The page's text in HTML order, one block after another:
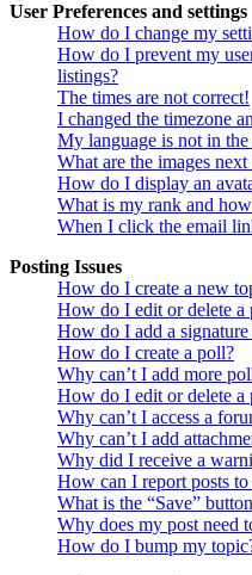
User Preferences and settings
How do I change my
How do I prevent my
listings?
The times are not correct!
I changed the timezone
My language is not in
What are the images
How do I display an
What is my rank and
When I click the email
Posting Issues
How do I create a new
How do I edit or delete a
How do I add a
How do I create a poll?
Why can’t I add more
How do I edit or delete a
Why can’t I access a
Why can’t I add
Why did I receive a
How can I report posts to
What is the “Save”
Why does my post need
How do I bump my